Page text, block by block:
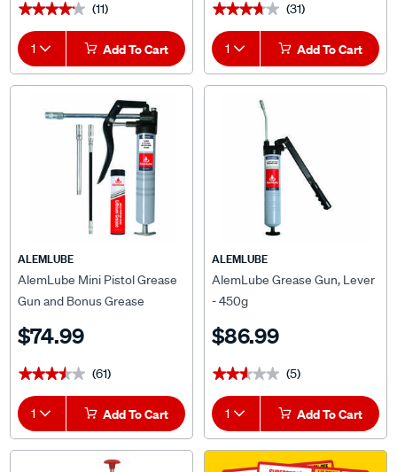
★★★★★
★★★★★ (11)
1 Add To Cart
★★★★★
★★★★★ (31)
1 Add To Cart
ALEMLUBE
AlemLube Mini Pistol Grease
Gun and Bonus Grease
$74.99
★★★★★
★★★★★ (61)
1 Add To Cart
ALEMLUBE
AlemLube Grease Gun, Lever
- 450g
$86.99
★★★★★
★★★★★ (5)
1 Add To Cart